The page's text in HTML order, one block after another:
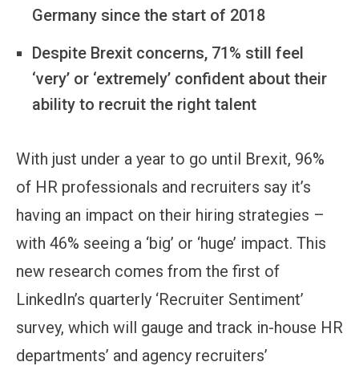
Germany since the start of 2018
Despite Brexit concerns, 71% still feel
‘very’ or ‘extremely’ confident about their
ability to recruit the right talent
With just under a year to go until Brexit, 96%
of HR professionals and recruiters say it’s
having an impact on their hiring strategies –
with 46% seeing a ‘big’ or ‘huge’ impact. This
new research comes from the first of
LinkedIn’s quarterly ‘Recruiter Sentiment’
survey, which will gauge and track in-house HR
departments’ and agency recruiters’